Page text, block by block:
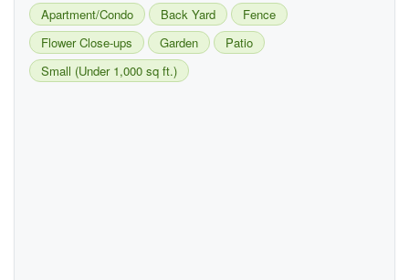
Apartment/Condo Back Yard
Fence
Flower Close-ups
Garden
Patio
Small (Under 1,000 sq ft.)